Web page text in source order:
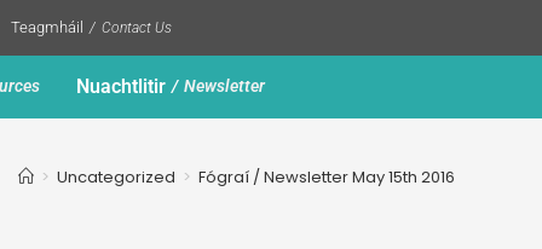
Teagmháil Contact Us
Nuachtlitir Newsletter
> Uncategorized > Fógraí / Newsletter May 15th 2016